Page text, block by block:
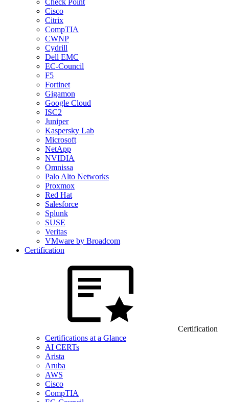
Check Point
Cisco
Citrix
CompTIA
CWNP
Cydrill
Dell EMC
EC-Council
F5
Fortinet
Gigamon
Google Cloud
ISC2
Juniper
Kaspersky Lab
Microsoft
NetApp
NVIDIA
Omnissa
Palo Alto Networks
Proxmox
Red Hat
Salesforce
Splunk
SUSE
Veritas
VMware by Broadcom
Certification
Certification
Certifications at a Glance
AI CERTs
Arista
Aruba
AWS
Cisco
CompTIA